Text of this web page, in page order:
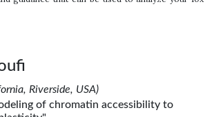
Riverside, USA)
of chromatin accessibility to